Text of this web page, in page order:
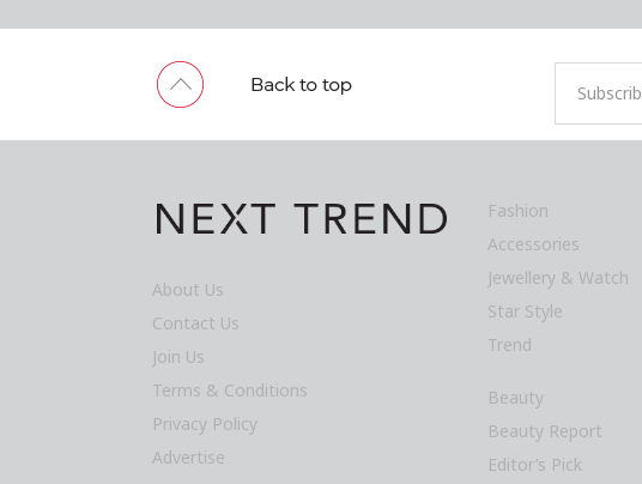
About Us
Contact Us
Join Us
Terms & Conditions
Privacy Policy
Advertise
Fashion
Accessories
Jewellery & Watch
Star Style
Trend
Beauty
Beauty Report
Editor’s Pick